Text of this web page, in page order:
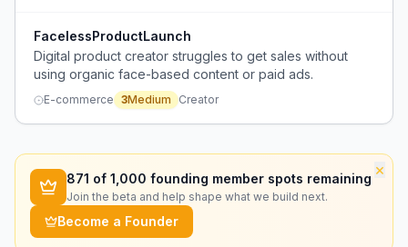
FacelessProductLaunch
Digital product creator struggles to get sales without
using organic face-based content or paid ads.
E-commerce 3Medium Creator
×
871 of 1,000 founding member spots remaining
Join the beta and help shape what we build next.
Become a Founder